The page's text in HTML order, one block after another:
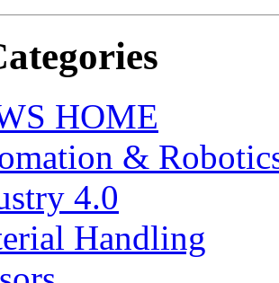
HOME
&
4.0
Handling